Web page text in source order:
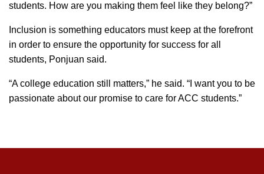
students. How are you making them feel like they belong?”
Inclusion is something educators must keep at the forefront
in order to ensure the opportunity for success for all
students, Ponjuan said.
“A college education still matters,” he said. “I want you to be
passionate about our promise to care for ACC students.”